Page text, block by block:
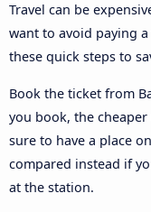
Travel can be
want to avoid paying
these quick steps to
Book the ticket from
you book, the
sure to have a place
compared instead if
at the station.